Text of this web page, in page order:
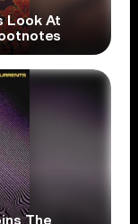
Look At
The